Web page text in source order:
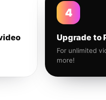
4
Upgrade to
For unlimited
more!